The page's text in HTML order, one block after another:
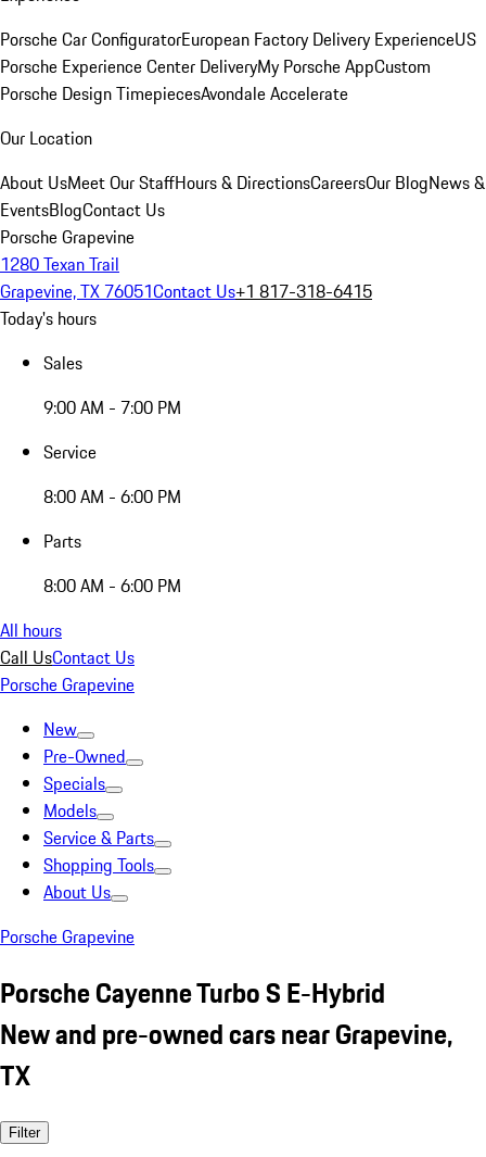
Porsche Car ConfiguratorEuropean Factory Delivery ExperienceUS
Porsche Experience Center DeliveryMy Porsche AppCustom
Porsche Design TimepiecesAvondale Accelerate
Our Location
About UsMeet Our StaffHours & DirectionsCareersOur BlogNews &
EventsBlogContact Us
Porsche Grapevine
1280 Texan Trail
Grapevine, TX 76051Contact Us+1 817-318-6415
Today's hours
Sales
9:00 AM - 7:00 PM
Service
8:00 AM - 6:00 PM
Parts
8:00 AM - 6:00 PM
All hours
Call UsContact Us
Porsche Grapevine
New
Pre-Owned
Specials
Models
Service & Parts
Shopping Tools
About Us
Porsche Grapevine
Porsche Cayenne Turbo S E-Hybrid
New and pre-owned cars near Grapevine,
TX
Filter